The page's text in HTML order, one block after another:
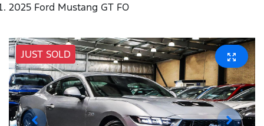
2025 Ford Mustang GT FO
JUST SOLD